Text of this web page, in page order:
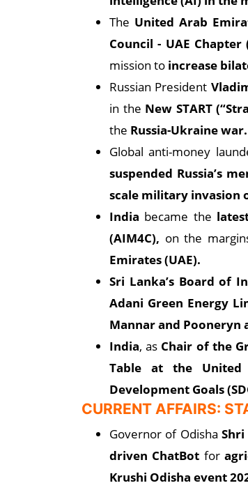
The United Arab
Council - UAE Chapter
mission to increase
Russian President
in the New START
the Russia-Ukraine war.
Global anti-money
suspended Russia’s
scale military invasion
India became the
(AIM4C), on the
Emirates (UAE).
Sri Lanka’s Board of
Adani Green Energy
Mannar and Pooneryn
India, as Chair of the
Table at the United
Development Goals
CURRENT AFFAIRS:
Governor of OdishaShri
driven ChatBot for
Krushi Odisha event